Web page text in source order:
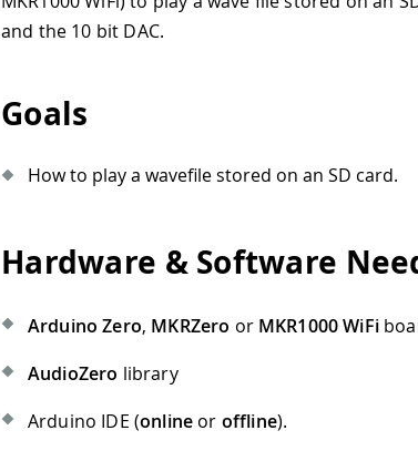
and the 10 bit DAC.
Goals
How to play a wavefile stored on an SD card.
Hardware & Software
Arduino Zero, MKRZero or MKR1000 WiFi
AudioZero library
Arduino IDE (online or offline).